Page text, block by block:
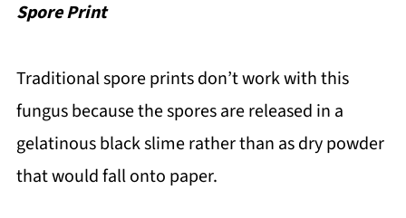
Spore Print
Traditional spore prints don’t work with this
fungus because the spores are released in a
gelatinous black slime rather than as dry powder
that would fall onto paper.